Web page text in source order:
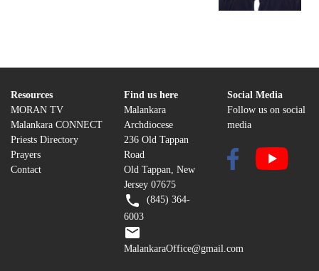
Resources
MORAN TV
Malankara CONNECT
Priests Directory
Prayers
Contact
Find us here
Malankara
Archdiocese
236 Old Tappan
Road
Old Tappan, New
Jersey 07675
(845) 364-
6003
MalankaraOffice@gmail.com
Social Media
Follow us on social
media